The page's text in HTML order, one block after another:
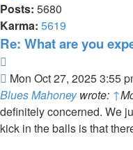
Posts: 5680
Karma: 5619
Re: What are you
Post
Mon Oct 27, 2025 3:55
Blues Mahoneywrote: ↑
definitely concerned. We
kick in the balls is that